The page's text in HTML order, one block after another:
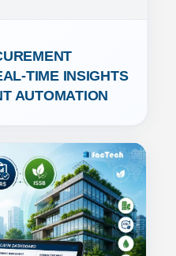
TIME INSIGHTS
AUTOMATION